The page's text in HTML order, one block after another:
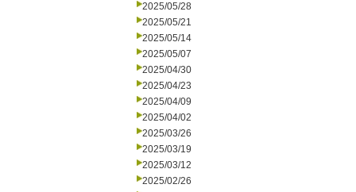
2025/05/28
2025/05/21
2025/05/14
2025/05/07
2025/04/30
2025/04/23
2025/04/09
2025/04/02
2025/03/26
2025/03/19
2025/03/12
2025/02/26